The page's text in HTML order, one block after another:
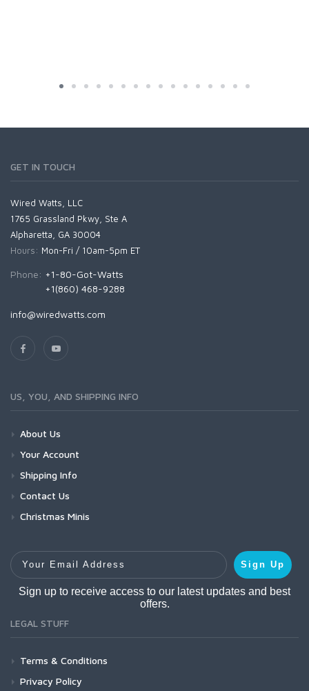
GET IN TOUCH
Wired Watts, LLC
1765 Grassland Pkwy, Ste A
Alpharetta, GA 30004
Hours: Mon-Fri / 10am-5pm ET
Phone: +1-80-Got-Watts
+1(860) 468-9288
info@wiredwatts.com
US, YOU, AND SHIPPING INFO
About Us
Your Account
Shipping Info
Contact Us
Christmas Minis
Your Email Address
Sign Up
Sign up to receive access to our latest updates and best
offers.
LEGAL STUFF
Terms & Conditions
Privacy Policy